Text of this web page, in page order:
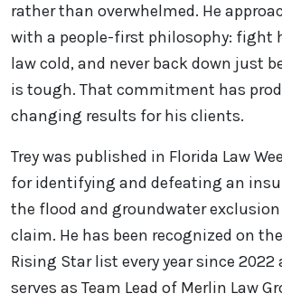
rather than overwhelmed. He
with a people-first philosophy: fight
law cold, and never back down just
is tough. That commitment has
changing results for his clients.
Trey was published in Florida Law
for identifying and defeating an
the flood and groundwater exclusion
claim. He has been recognized on
Rising Star list every year since
serves as Team Lead of Merlin Law